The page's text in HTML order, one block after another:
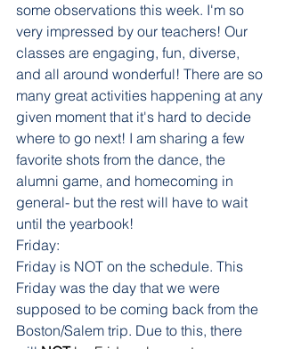
some observations this week. I'm so
very impressed by our teachers! Our
classes are engaging, fun, diverse,
and all around wonderful! There are so
many great activities happening at any
given moment that it's hard to decide
where to go next! I am sharing a few
favorite shots from the dance, the
alumni game, and homecoming in
general- but the rest will have to wait
until the yearbook!
Friday:
Friday is NOT on the schedule. This
Friday was the day that we were
supposed to be coming back from the
Boston/Salem trip. Due to this, there